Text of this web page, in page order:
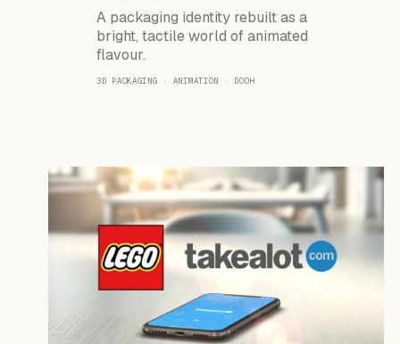
A packaging identity rebuilt as a
bright, tactile world of animated
flavour.
3D PACKAGING · ANIMATION · DOOH